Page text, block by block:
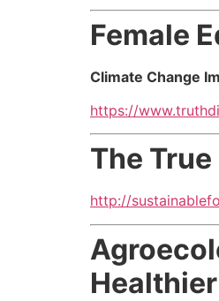
Female
Climate Change
https://
The
http://